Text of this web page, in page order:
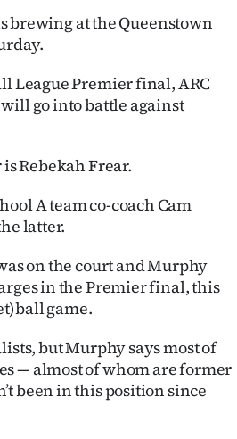
brewing at the Queenstown
League Premier final, ARC
go into battle against
Rebekah Frear.
A team co-coach Cam
latter.
on the court and Murphy
in the Premier final, this
game.
but Murphy says most of
— almost of whom are former
been in this position since